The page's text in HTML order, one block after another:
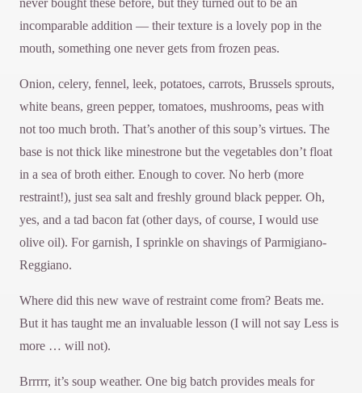
incomparable addition — their texture is a lovely pop in the
mouth, something one never gets from frozen peas.
Onion, celery, fennel, leek, potatoes, carrots, Brussels sprouts,
white beans, green pepper, tomatoes, mushrooms, peas with
not too much broth. That’s another of this soup’s virtues. The
base is not thick like minestrone but the vegetables don’t float
in a sea of broth either. Enough to cover. No herb (more
restraint!), just sea salt and freshly ground black pepper. Oh,
yes, and a tad bacon fat (other days, of course, I would use
olive oil). For garnish, I sprinkle on shavings of Parmigiano-
Reggiano.
Where did this new wave of restraint come from? Beats me.
But it has taught me an invaluable lesson (I will not say Less is
more … will not).
Brrrrr, it’s soup weather. One big batch provides meals for